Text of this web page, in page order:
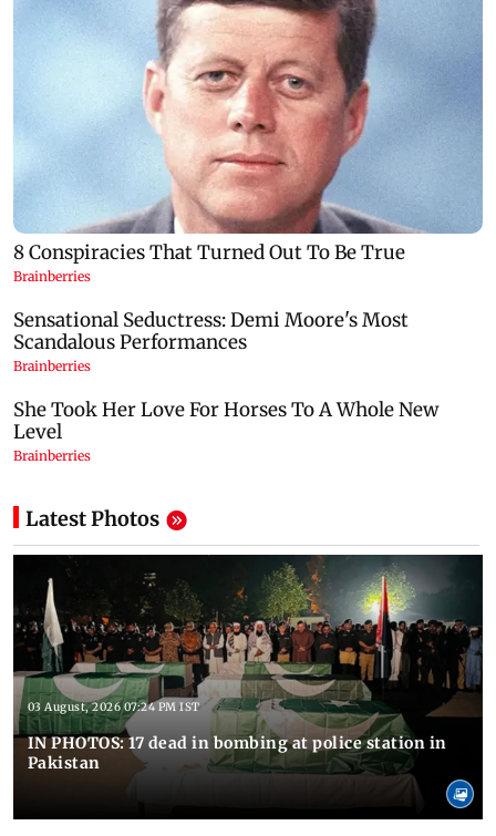
Latest Photos
03 August, 2026 07:24 PM IST
IN PHOTOS: 17 dead in bombing at police station in
Pakistan